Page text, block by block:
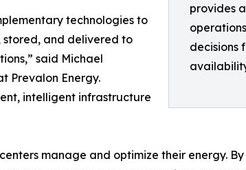
provides
decisions
technologies to
stored, and delivered to
said Michael
Prevalon Energy.
intelligent infrastructure
manage and optimize their energy. By